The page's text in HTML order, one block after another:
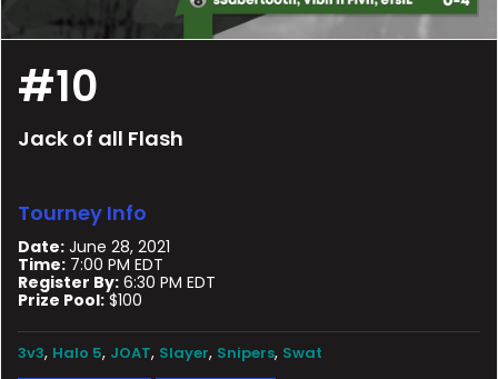
#10
Jack of all Flash
Tourney Info
Date: June 28, 2021
Time: 7:00 PM EDT
Register By: 6:30 PM EDT
Prize Pool:$100
3v3, Halo 5, JOAT, Slayer, Snipers, Swat